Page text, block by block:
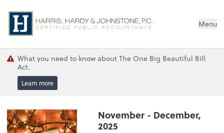
Menu
What you need to know about The One Big Beautiful Bill
Act.
Learn more
November - December,
2025